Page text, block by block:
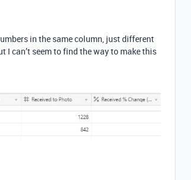
in the same column, just different
I can’t seem to find the way to make this